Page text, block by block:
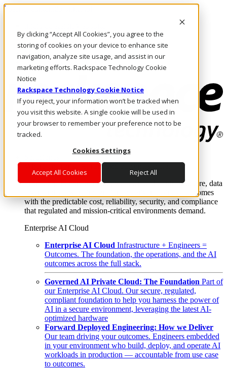
By clicking “Accept All Cookies”, you agree to the
storing of cookies on your device to enhance site
navigation, analyze site usage, and assist in our
marketing efforts. Rackspace Technology Cookie
Notice
Rackspace Technology Cookie Notice
If you reject, your information won’t be tracked when
you visit this website. A single cookie will be used in
your browser to remember your preference not to be
tracked.
Cookies Settings
Accept All Cookies Reject All
Pasar al contenido principal
LLÁMENOS
Inversionistas
Mercado
ACCESO Y SOPORTE
Where enterprise AI runs and outcomes scale.
From edge to core to cloud, we operate the infrastructure, data
layer, and software integration to deliver business outcomes
with the predictable cost, reliability, security, and compliance
that regulated and mission-critical environments demand.
Enterprise AI Cloud
Enterprise AI Cloud Infrastructure + Engineers =
Outcomes. The foundation, the operations, and the AI
outcomes across the full stack.
Governed AI Private Cloud: The Foundation Part of
our Enterprise AI Cloud. Our secure, regulated,
compliant foundation to help you harness the power of
AI in a secure environment, leveraging the latest AI-
optimized hardware
Forward Deployed Engineering: How we Deliver
Our team driving your outcomes. Engineers embedded
in your environment who build, deploy, and operate AI
workloads in production — accountable from use case
to outcomes.